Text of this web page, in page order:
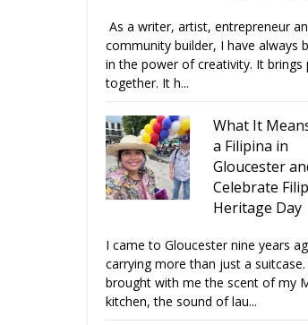
As a writer, artist, entrepreneur
community builder, I have always
in the power of creativity. It brings
together. It h...
What It
a Filipina in
Gloucester
Celebrate
Heritage Day
I came to Gloucester nine years
carrying more than just a suitcase.
brought with me the scent of my
kitchen, the sound of lau...